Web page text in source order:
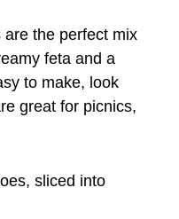
the perfect mix
feta and a
to make, look
great for picnics,
sliced into